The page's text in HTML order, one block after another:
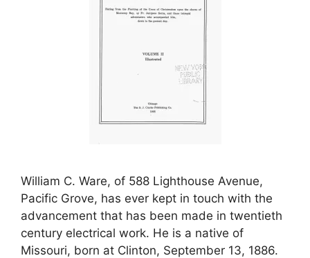
William C. Ware, of 588 Lighthouse Avenue,
Pacific Grove, has ever kept in touch with the
advancement that has been made in twentieth
century electrical work. He is a native of
Missouri, born at Clinton, September 13, 1886.